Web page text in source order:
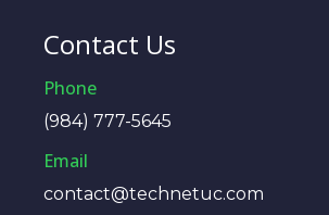
Contact Us
Phone
(984) 777-5645
Email
contact@technetuc.com